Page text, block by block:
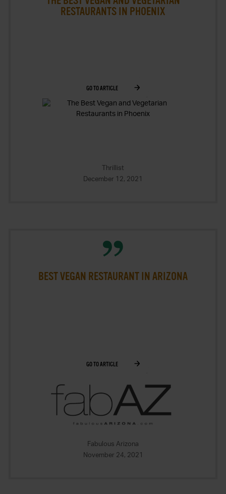
RESTAURANTS IN PHOENIX
GO TO ARTICLE
Thrillist
December 12, 2021
BEST VEGAN RESTAURANT IN ARIZONA
GO TO ARTICLE
Fabulous Arizona
November 24, 2021